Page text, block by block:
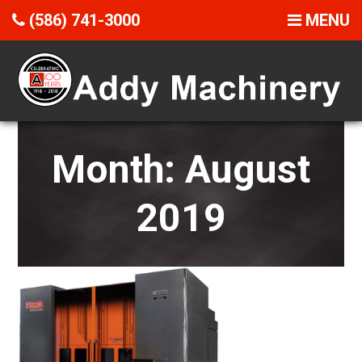
(586) 741-3000 MENU
Month: August
2019